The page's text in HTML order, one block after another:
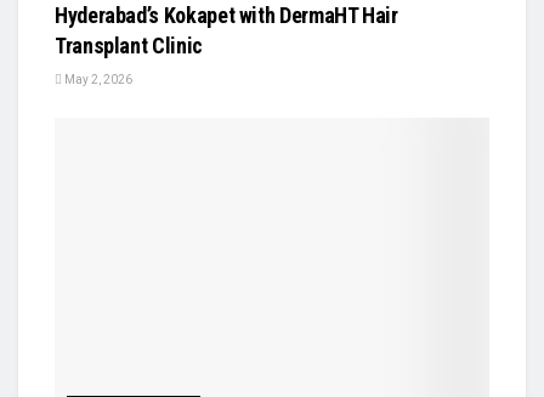
Hyderabad’s Kokapet with DermaHT Hair
Transplant Clinic
May 2, 2026